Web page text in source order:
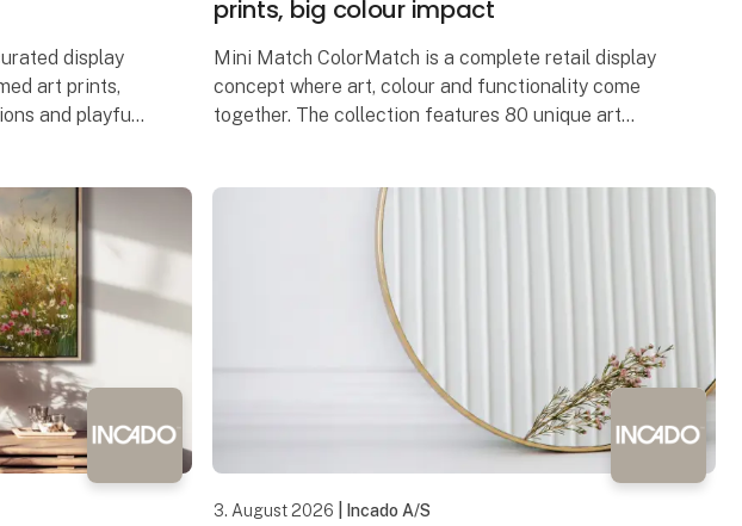
display
art prints,
and playful
prints, big colour impact
Mini Match ColorMatch is a complete retail display
concept where art, colour and functionality come
together. The collection features 80 unique art
3. August 2026 | Incado A/S